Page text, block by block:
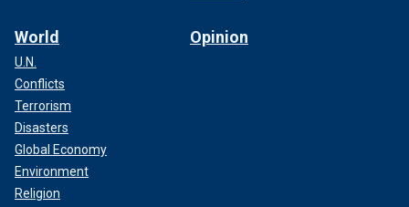
World
U.N.
Conflicts
Terrorism
Disasters
Global Economy
Environment
Religion
Opinion